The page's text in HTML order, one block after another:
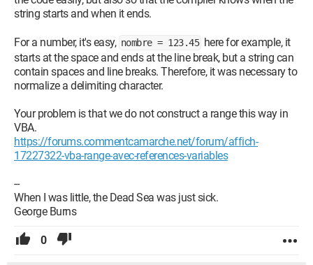
string starts and when it ends.
For a number, it's easy, nombre = 123.45 here for example, it
starts at the space and ends at the line break, but a string can
contain spaces and line breaks. Therefore, it was necessary to
normalize a delimiting character.
Your problem is that we do not construct a range this way in
VBA.
https://forums.commentcamarche.net/forum/affich-
17227322-vba-range-avec-references-variables
--
When I was little, the Dead Sea was just sick.
George Burns
0